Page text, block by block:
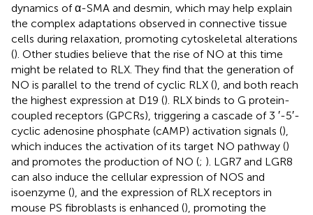
dynamics of α-SMA and desmin, which may help explain
the complex adaptations observed in connective tissue
cells during relaxation, promoting cytoskeletal alterations
(). Other studies believe that the rise of NO at this time
might be related to RLX. They find that the generation of
NO is parallel to the trend of cyclic RLX (), and both reach
the highest expression at D19 (). RLX binds to G protein-
coupled receptors (GPCRs), triggering a cascade of 3 ′-5′-
cyclic adenosine phosphate (cAMP) activation signals (),
which induces the activation of its target NO pathway ()
and promotes the production of NO (; ). LGR7 and LGR8
can also induce the cellular expression of NOS and
isoenzyme (), and the expression of RLX receptors in
mouse PS fibroblasts is enhanced (), promoting the